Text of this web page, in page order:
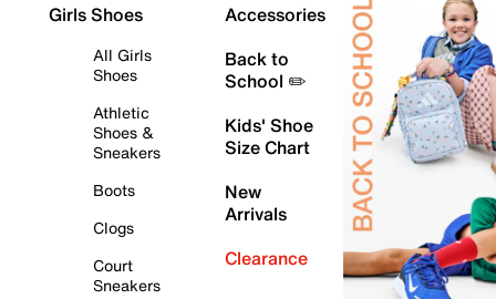
Girls Shoes
All Girls
Shoes
Athletic
Shoes &
Sneakers
Boots
Clogs
Court
Sneakers
Accessories
Back to
School ✏️
Kids' Shoe
Size Chart
New
Arrivals
Clearance